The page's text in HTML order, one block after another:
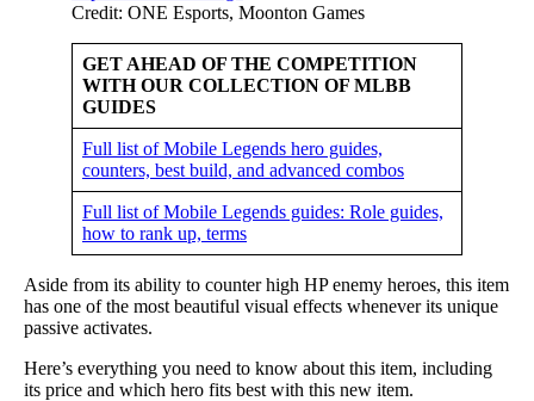
Credit: ONE Esports, Moonton Games
GET AHEAD OF THE COMPETITION
WITH OUR COLLECTION OF MLBB
GUIDES
Full list of Mobile Legends hero guides,
counters, best build, and advanced combos
Full list of Mobile Legends guides: Role guides,
how to rank up, terms
Aside from its ability to counter high HP enemy heroes, this item
has one of the most beautiful visual effects whenever its unique
passive activates.
Here’s everything you need to know about this item, including
its price and which hero fits best with this new item.